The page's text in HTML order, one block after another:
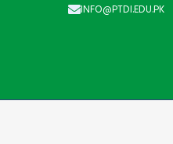
INFO@PTDI.EDU.PK